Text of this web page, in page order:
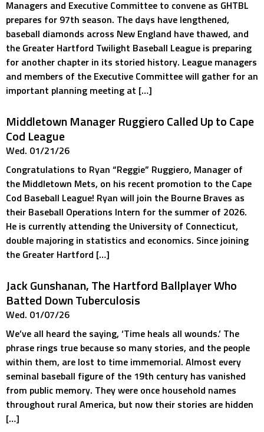
Managers and Executive Committee to convene as GHTBL
prepares for 97th season. The days have lengthened,
baseball diamonds across New England have thawed, and
the Greater Hartford Twilight Baseball League is preparing
for another chapter in its storied history. League managers
and members of the Executive Committee will gather for an
important planning meeting at […]
Middletown Manager Ruggiero Called Up to Cape
Cod League
Wed. 01/21/26
Congratulations to Ryan “Reggie” Ruggiero, Manager of
the Middletown Mets, on his recent promotion to the Cape
Cod Baseball League! Ryan will join the Bourne Braves as
their Baseball Operations Intern for the summer of 2026.
He is currently attending the University of Connecticut,
double majoring in statistics and economics. Since joining
the Greater Hartford […]
Jack Gunshanan, The Hartford Ballplayer Who
Batted Down Tuberculosis
Wed. 01/07/26
We’ve all heard the saying, ‘Time heals all wounds.’ The
phrase rings true because so many stories, and the people
within them, are lost to time immemorial. Almost every
seminal baseball figure of the 19th century has vanished
from public memory. They were once household names
throughout rural America, but now their stories are hidden
[…]